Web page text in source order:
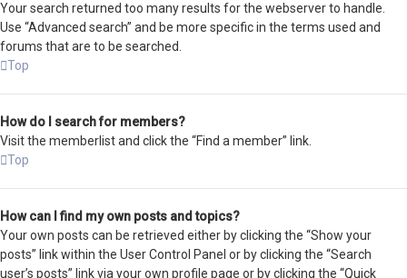
Your search returned too many results for the webserver to handle.
Use “Advanced search” and be more specific in the terms used and
forums that are to be searched.
Top
How do I search for members?
Visit the memberlist and click the “Find a member” link.
Top
How can I find my own posts and topics?
Your own posts can be retrieved either by clicking the “Show your
posts” link within the User Control Panel or by clicking the “Search
user’s posts” link via your own profile page or by clicking the “Quick